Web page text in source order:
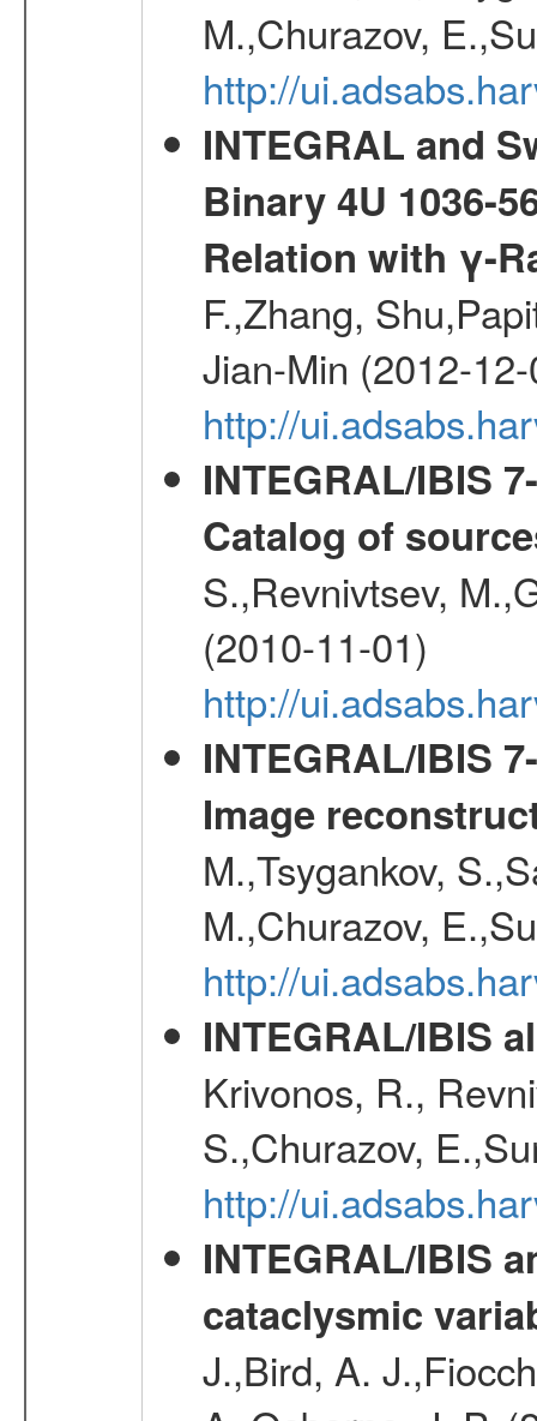
M.,Churazov,
http://
INTEGRAL and
Binary 4U 1036-
Relation with γ-
F.,Zhang,
Jian-Min (2012-
http://
INTEGRAL/IBIS
Catalog of
S.,Revnivtsev,
(2010-11-01)
http://
INTEGRAL/IBIS
Image
M.,Tsygankov,
M.,Churazov,
http://
INTEGRAL/IBIS
Krivonos, R.,
S.,Churazov,
http://
INTEGRAL/IBIS
cataclysmic
J.,Bird, A.